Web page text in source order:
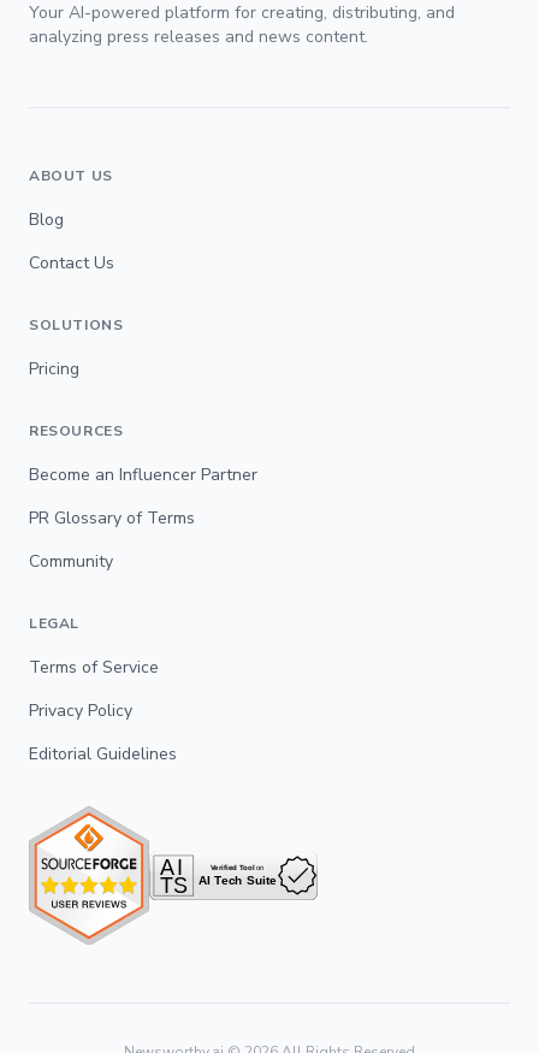
Your AI-powered platform for creating, distributing, and
analyzing press releases and news content.
ABOUT US
Blog
Contact Us
SOLUTIONS
Pricing
RESOURCES
Become an Influencer Partner
PR Glossary of Terms
Community
LEGAL
Terms of Service
Privacy Policy
Editorial Guidelines